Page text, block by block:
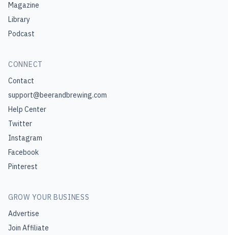
Magazine
Library
Podcast
CONNECT
Contact
support@beerandbrewing.com
Help Center
Twitter
Instagram
Facebook
Pinterest
GROW YOUR BUSINESS
Advertise
Join Affiliate